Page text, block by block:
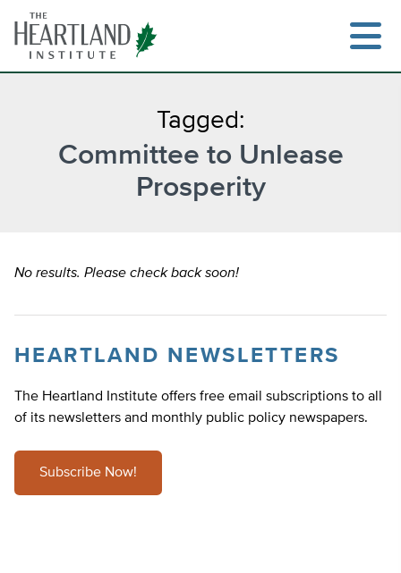
content
Search
Tagged:
Committee to Unlease
Prosperity
No results. Please check back soon!
HEARTLAND NEWSLETTERS
The Heartland Institute offers free email subscriptions to all
of its newsletters and monthly public policy newspapers.
Subscribe Now!